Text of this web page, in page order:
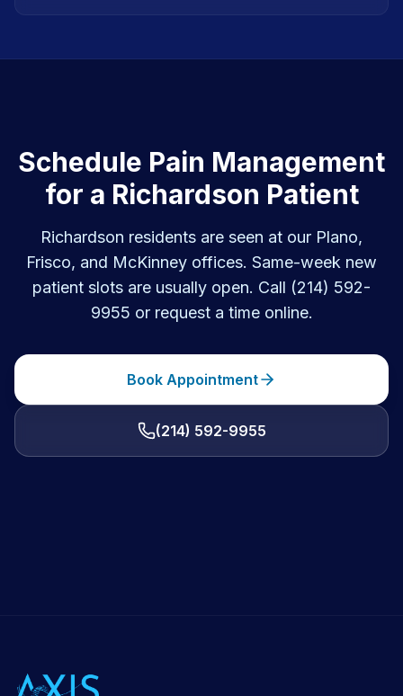
Schedule Pain Management
for a Richardson Patient
Richardson residents are seen at our Plano,
Frisco, and McKinney offices. Same-week new
patient slots are usually open. Call (214) 592-
9955 or request a time online.
Book Appointment
(214) 592-9955